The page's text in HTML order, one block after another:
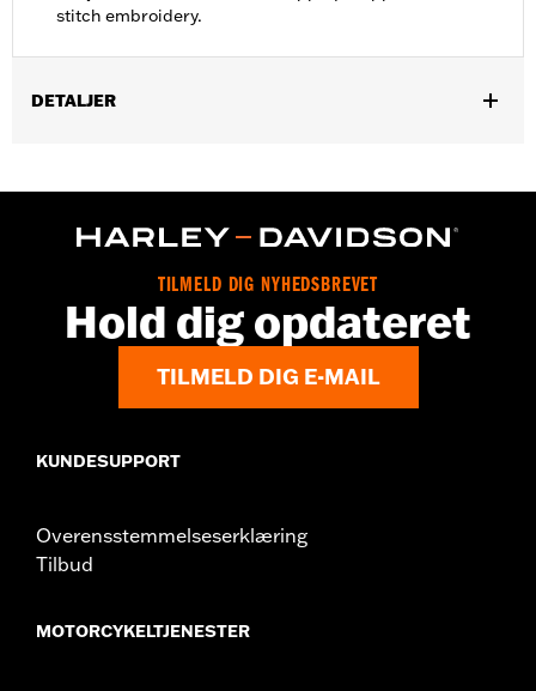
stitch embroidery.
DETALJER
WARRANTY:2 year limited warranty – Go towww.h-
Imported
TILMELD DIG NYHEDSBREVET
Hold dig opdateret
TILMELD DIG E-MAIL
KUNDESUPPORT
Overensstemmelseserklæring
Tilbud
MOTORCYKELTJENESTER